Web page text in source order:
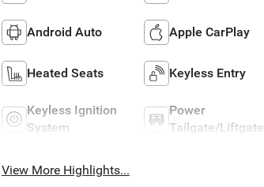
Android Auto Apple CarPlay
Heated Seats Keyless Entry
Keyless Ignition
System
Power
Tailgate/Liftgate
View More Highlights...